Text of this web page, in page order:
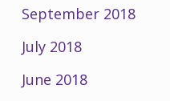
September 2018
July 2018
June 2018